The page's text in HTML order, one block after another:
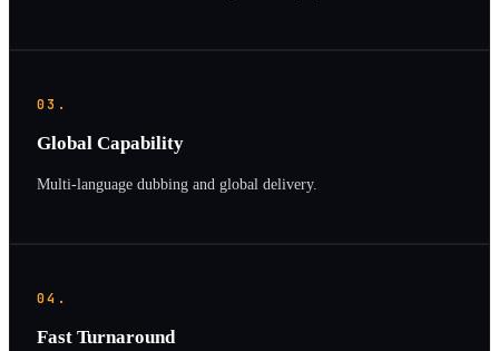
03.
Global Capability
Multi-language dubbing and global delivery.
04.
Fast Turnaround